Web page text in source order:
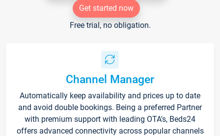
Get started now
Free trial, no obligation.
Channel Manager
Automatically keep availability and prices up to date
and avoid double bookings. Being a preferred Partner
with premium support with leading OTA's, Beds24
offers advanced connectivity across popular channels